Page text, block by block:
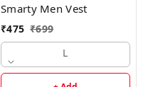
Smarty Men Vest
₹475 ₹699
L